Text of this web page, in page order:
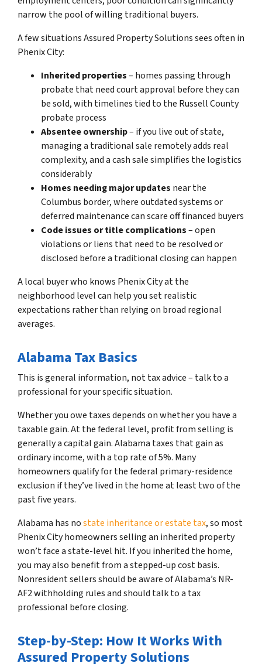
narrow the pool of willing traditional buyers.
A few situations Assured Property Solutions sees often in
Phenix City:
Inherited properties– homes passing through
probate that need court approval before they can
be sold, with timelines tied to the Russell County
probate process
Absentee ownership– if you live out of state,
managing a traditional sale remotely adds real
complexity, and a cash sale simplifies the logistics
considerably
Homes needing major updates near the
Columbus border, where outdated systems or
deferred maintenance can scare off financed buyers
Code issues or title complications– open
violations or liens that need to be resolved or
disclosed before a traditional closing can happen
A local buyer who knows Phenix City at the
neighborhood level can help you set realistic
expectations rather than relying on broad regional
averages.
Alabama Tax Basics
This is general information, not tax advice – talk to a
professional for your specific situation.
Whether you owe taxes depends on whether you have a
taxable gain. At the federal level, profit from selling is
generally a capital gain. Alabama taxes that gain as
ordinary income, with a top rate of 5%. Many
homeowners qualify for the federal primary-residence
exclusion if they’ve lived in the home at least two of the
past five years.
Alabama has nostate inheritance or estate tax, so most
Phenix City homeowners selling an inherited property
won’t face a state-level hit. If you inherited the home,
you may also benefit from a stepped-up cost basis.
Nonresident sellers should be aware of Alabama’s NR-
AF2 withholding rules and should talk to a tax
professional before closing.
Step-by-Step: How It Works With
Assured Property Solutions